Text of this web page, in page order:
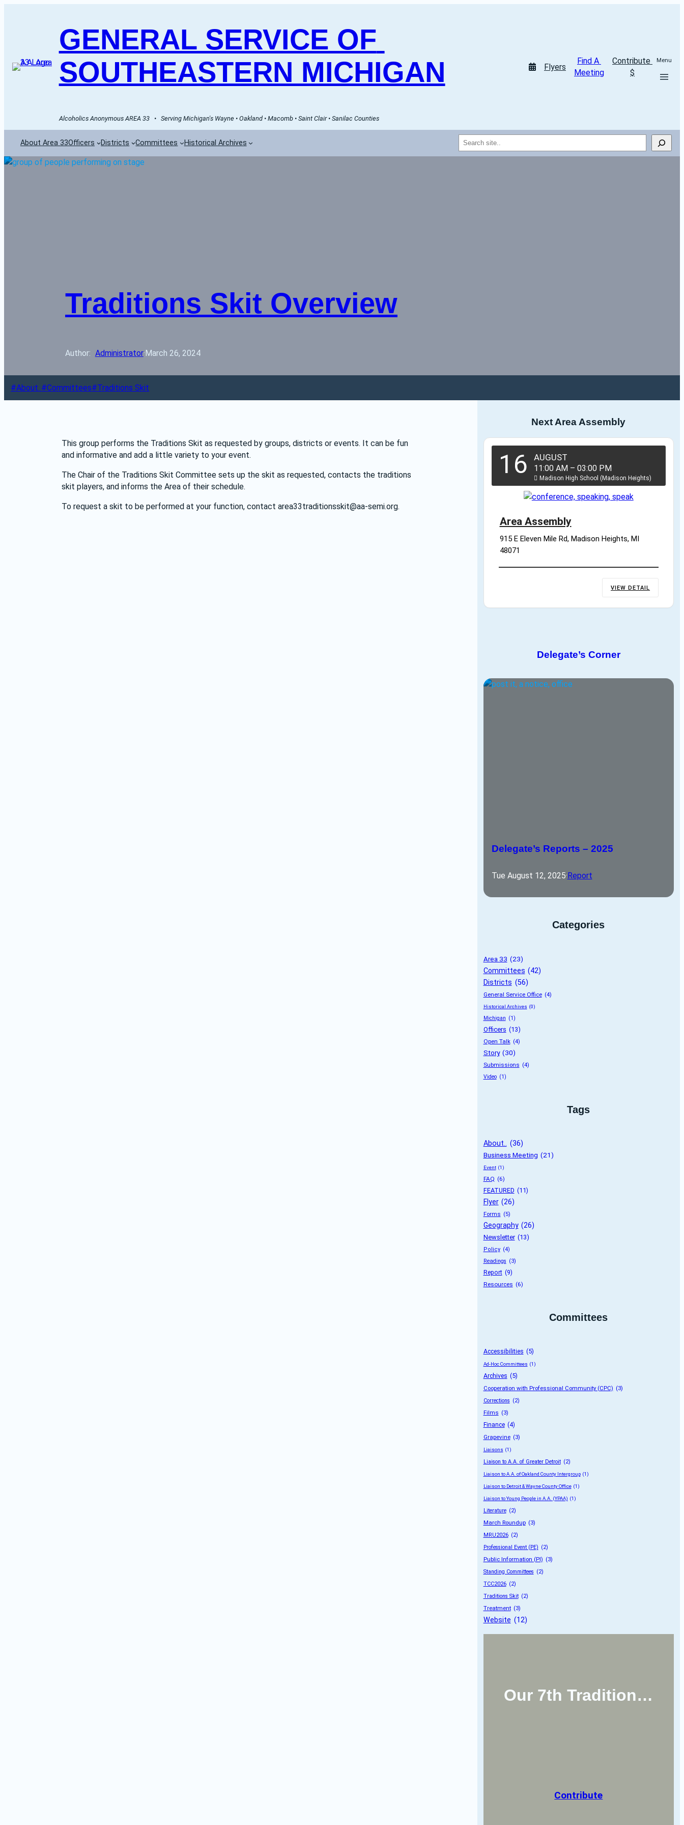
GENERAL SERVICE OF
SOUTHEASTERN MICHIGAN
Alcoholics Anonymous AREA 33   •   Serving Michigan's Wayne • Oakland • Macomb • Saint Clair • Sanilac Counties
Flyers
Find A
Meeting
Contribute
$
Menu
About Area 33Officers Districts Committees Historical Archives Search
Traditions Skit Overview
Author: Administrator·March 26, 2024
About.. Committees Traditions Skit
This group performs the Traditions Skit as requested by groups, districts or events. It can be fun
and informative and add a little variety to your event.
The Chair of the Traditions Skit Committee sets up the skit as requested, contacts the traditions
skit players, and informs the Area of their schedule.
To request a skit to be performed at your function, contact area33traditionsskit@aa-semi.org.
Next Area Assembly
16 AUGUST
11:00 AM – 03:00 PM
Madison High School (Madison Heights)
Area Assembly
915 E Eleven Mile Rd, Madison Heights, MI
48071
VIEW DETAIL
Delegate’s Corner
Delegate’s Reports – 2025
Tue August 12, 2025·Report
Categories
Area 33 (23)
Committees (42)
Districts (56)
General Service Office (4)
Historical Archives (0)
Michigan (1)
Officers (13)
Open Talk (4)
Story (30)
Submissions (4)
Video (1)
Tags
About.. (36)
Business Meeting (21)
Event (1)
FAQ (6)
FEATURED (11)
Flyer (26)
Forms (5)
Geography (26)
Newsletter (13)
Policy (4)
Readings (3)
Report (9)
Resources (6)
Committees
Accessibilities (5)
Ad-Hoc Committees (1)
Archives (5)
Cooperation with Professional Community (CPC) (3)
Corrections (2)
Films (3)
Finance (4)
Grapevine (3)
Liaisons (1)
Liaison to A.A. of Greater Detroit (2)
Liaison to A.A. of Oakland County Intergroup (1)
Liaison to Detroit & Wayne County Office (1)
Liaison to Young People in A.A. (YPAA) (1)
Literature (2)
March Roundup (3)
MRU2026 (2)
Professional Event (PE) (2)
Public Information (PI) (3)
Standing Committees (2)
TCC2026 (2)
Traditions Skit (2)
Treatment (3)
Website (12)
Our 7th Tradition…
Contribute